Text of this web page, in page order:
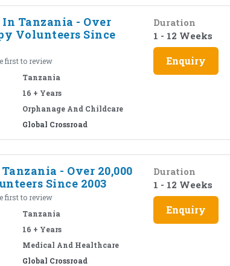
In Tanzania - Over
Volunteers Since
first to review
Tanzania
16 + Years
Orphanage And Childcare
Global Crossroad
Duration
1 - 12 Weeks
Enquiry
- Over 20,000
Since 2003
first to review
Tanzania
16 + Years
Medical And Healthcare
Global Crossroad
Duration
1 - 12 Weeks
Enquiry